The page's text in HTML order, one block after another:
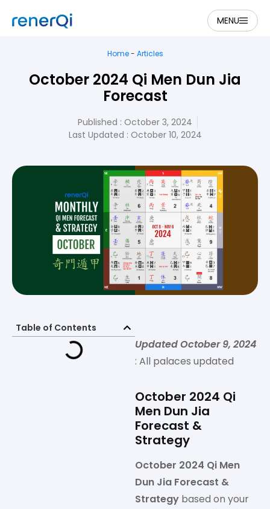
MENU
Home- Articles
October 2024 Qi Men Dun Jia
Forecast
Published : October 3, 2024
Last Updated : October 10, 2024
Table of Contents
Updated October 9, 2024
: All palaces updated
October 2024 Qi
Men Dun Jia
Forecast &
Strategy
October 2024 Qi Men
Dun Jia Forecast &
Strategy based on your